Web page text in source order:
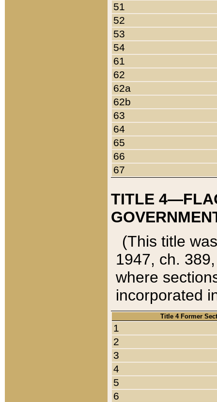
51
52
53
54
61
62
62a
62b
63
64
65
66
67
TITLE
(This title
1947, ch.
where
incorporated
Title 4 Former
1
2
3
4
5
6